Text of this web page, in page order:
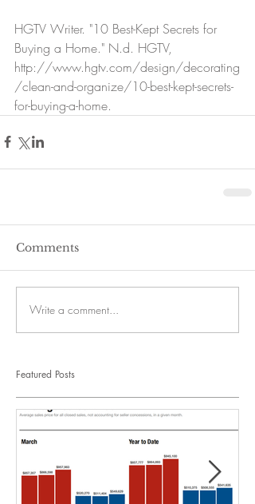
HGTV Writer. "10 Best-Kept Secrets for
Buying a Home." N.d. HGTV,
http://www.hgtv.com/design/decorating
/clean-and-organize/10-best-kept-secrets-
for-buying-a-home.
Comments
Write a comment...
Featured Posts